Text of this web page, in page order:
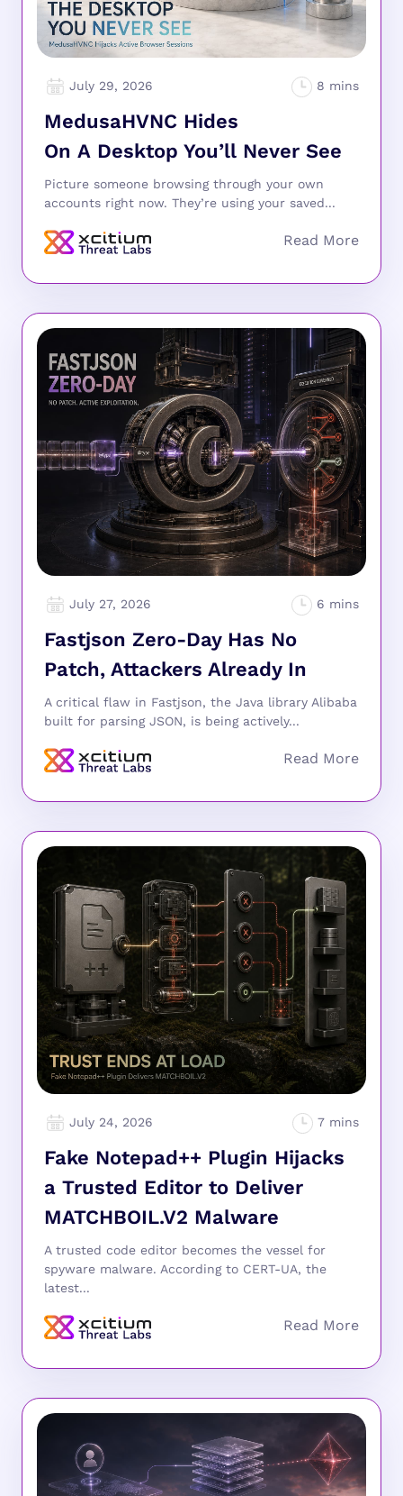
July 29, 2026
MedusaHVNC Hides
On A Desktop You’ll Never See
Picture someone browsing through your own
accounts right now. They’re using your saved...
July 27, 2026
Fastjson Zero-Day Has No
Patch, Attackers Already In
A critical flaw in Fastjson, the Java library Alibaba
built for parsing JSON, is being actively...
July 24, 2026
Fake Notepad++ Plugin Hijacks
a Trusted Editor to Deliver
MATCHBOIL.V2 Malware
A trusted code editor becomes the vessel for
spyware malware. According to CERT-UA, the
latest...